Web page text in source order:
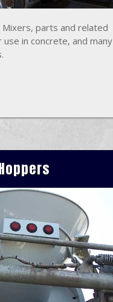
Mixers, parts and related
in concrete, and many